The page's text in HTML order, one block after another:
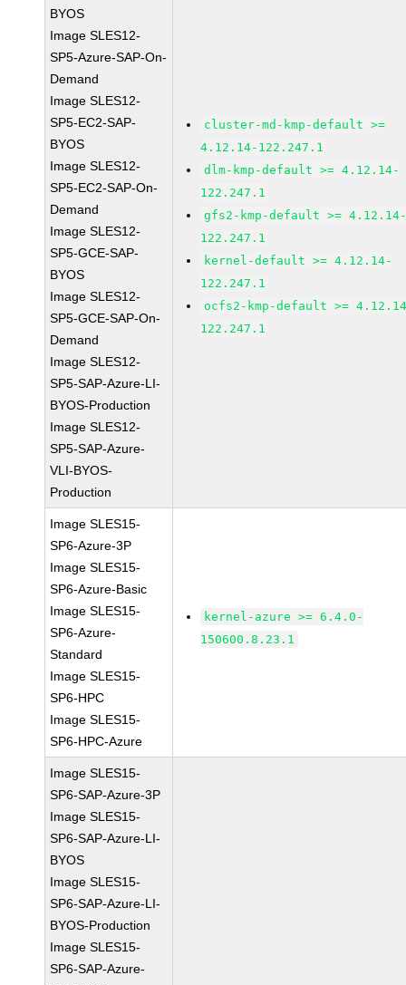
BYOS
Image SLES12-
SP5-Azure-SAP-On-
Demand
Image SLES12-
SP5-EC2-SAP-
BYOS
Image SLES12-
SP5-EC2-SAP-On-
Demand
Image SLES12-
SP5-GCE-SAP-
BYOS
Image SLES12-
SP5-GCE-SAP-On-
Demand
Image SLES12-
SP5-SAP-Azure-LI-
BYOS-Production
Image SLES12-
SP5-SAP-Azure-
VLI-BYOS-
Production
cluster-md-kmp-default >=
4.12.14-122.247.1
dlm-kmp-default >= 4.12.14-
122.247.1
gfs2-kmp-default >=
122.247.1
kernel-default >= 4.12.14-
122.247.1
ocfs2-kmp-default >=
122.247.1
Image SLES15-
SP6-Azure-3P
Image SLES15-
SP6-Azure-Basic
Image SLES15-
SP6-Azure-
Standard
Image SLES15-
SP6-HPC
Image SLES15-
SP6-HPC-Azure
kernel-azure >= 6.4.0-
150600.8.23.1
Image SLES15-
SP6-SAP-Azure-3P
Image SLES15-
SP6-SAP-Azure-LI-
BYOS
Image SLES15-
SP6-SAP-Azure-LI-
BYOS-Production
Image SLES15-
SP6-SAP-Azure-